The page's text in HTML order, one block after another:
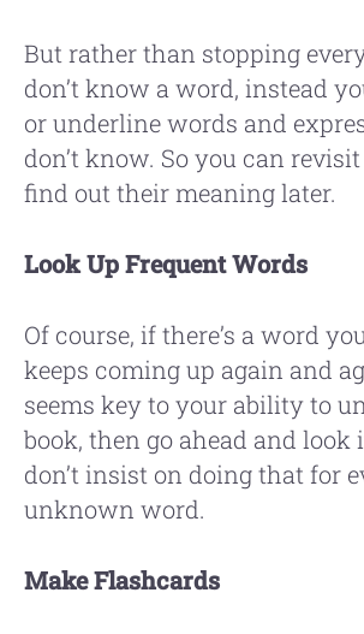
But rather than stopping
don’t know a word, instead
or underline words and
don’t know. So you can
find out their meaning later.
Look Up Frequent Words
Of course, if there’s a word
keeps coming up again and
seems key to your ability to
book, then go ahead and look
don’t insist on doing that for
unknown word.
Make Flashcards